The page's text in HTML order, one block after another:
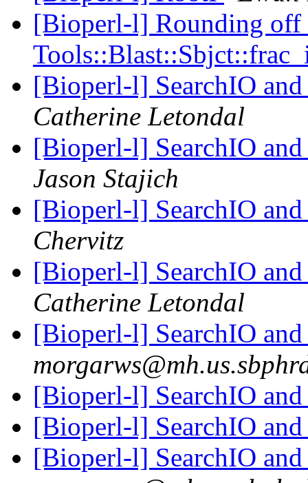
[Bioperl-l] Rounding off
[Bioperl-l] SearchIO
Catherine Letondal
[Bioperl-l] SearchIO
Jason Stajich
[Bioperl-l] SearchIO
Chervitz
[Bioperl-l] SearchIO
Catherine Letondal
[Bioperl-l] SearchIO
[Bioperl-l] SearchIO
[Bioperl-l] SearchIO
[Bioperl-l] SearchIO